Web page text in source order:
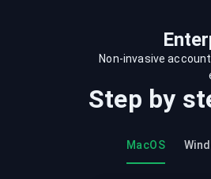
recordings on
Non-invasive
Step by
MacOS